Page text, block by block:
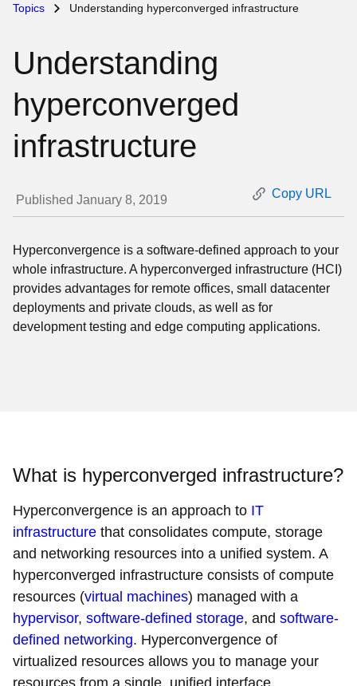
Topics Understanding hyperconverged infrastructure
Understanding
hyperconverged
infrastructure
Published January 8, 2019 Copy URL
Hyperconvergence is a software-defined approach to your
whole infrastructure. A hyperconverged infrastructure (HCI)
provides advantages for remote offices, small datacenter
deployments and private clouds, as well as for
development testing and edge computing applications.
What is hyperconverged infrastructure?
Hyperconvergence is an approach to IT
infrastructure that consolidates compute, storage
and networking resources into a unified system. A
hyperconverged infrastructure consists of compute
resources (virtual machines) managed with a
hypervisor, software-defined storage, and software-
defined networking. Hyperconvergence of
virtualized resources allows you to manage your
resources from a single, unified interface.